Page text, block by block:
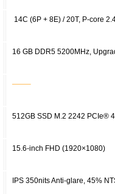
14C (6P + 8E) / 20T, P-core
16 GB DDR5 5200MHz,
——–
512GB SSD M.2 2242 PCIe®
15.6-inch FHD (1920×1080)
IPS 350nits Anti-glare, 45%